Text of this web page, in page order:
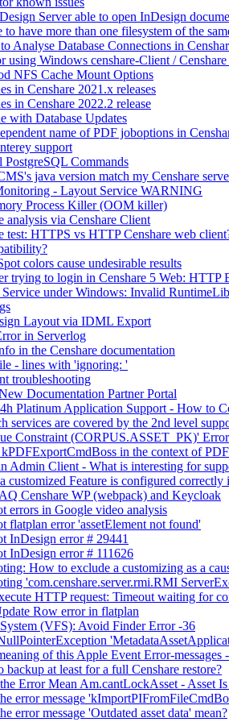
Server able to open InDesign
to have more than one filesystem of the
Analyse Database Connections in
using Windows censhare-Client /
NFS Cache Mount Options
in Censhare 2021.x releases
in Censhare 2022.2 release
with Database Updates
name of PDF joboptions in
support
PostgreSQL Commands
java version match my Censhare
- Layout Service WARNING
Process Killer (OOM killer)
analysis via Censhare Client
test: HTTPS vs HTTP Censhare web
colors cause undesirable results
trying to login in Censhare 5 Web: HTTP
Service under Windows: Invalid
Layout via IDML Export
in Serverlog
in the Censhare documentation
- lines with 'ignoring: '
troubleshooting
Documentation Partner Portal
Platinum Application Support - How to
services are covered by the 2nd level
Constraint (CORPUS.ASSET_PK)'
in the context of
Admin Client - What is interesting for
customized Feature is configured
Censhare WP (webpack) and Keycloak
errors in Google video analysis
flatplan error 'assetElement not found'
InDesign error # 29441
InDesign error # 111626
How to exclude a customizing as a
'com.censhare.server.rmi.RMI
HTTP request: Timeout waiting for
Row error in flatplan
(VFS): Avoid Finder Error -36
of this Apple Event Error-messages
backup at least for a full Censhare restore?
Error Mean Am.cantLockAsset - Asset
error message
error message 'Outdated asset data' mean?